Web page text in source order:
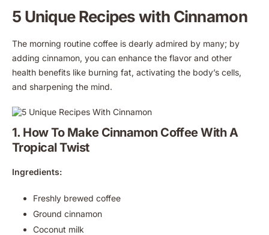
5 Unique Recipes with Cinnamon
The morning routine coffee is dearly admired by many; by
adding cinnamon, you can enhance the flavor and other
health benefits like burning fat, activating the body’s cells,
and sharpening the mind.
1. How To Make Cinnamon Coffee With A
Tropical Twist
Ingredients:
Freshly brewed coffee
Ground cinnamon
Coconut milk